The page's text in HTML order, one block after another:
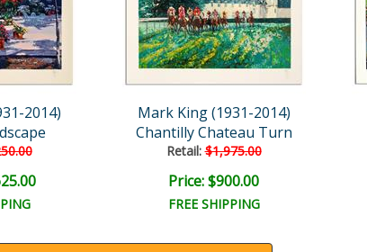
2014)
Mark King (1931-2014)
Chantilly Chateau Turn
Retail:$1,975.00
Price: $900.00
FREE SHIPPING